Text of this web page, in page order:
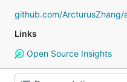
github.com/
Links
Open Source Insights